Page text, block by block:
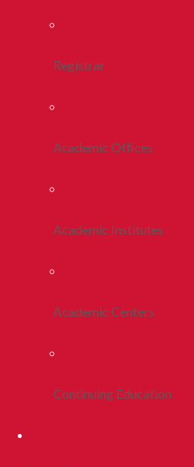
Registrar
Academic Offices
Academic Institutes
Academic Centers
Continuing Education